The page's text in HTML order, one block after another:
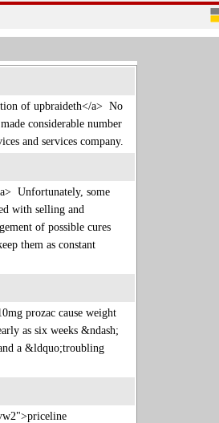
of upbraideth</a> No
considerable number
and services company.
Unfortunately, some
with selling and
of possible cures
them as constant
prozac cause weight
as six weeks &ndash;
a &ldquo;troubling